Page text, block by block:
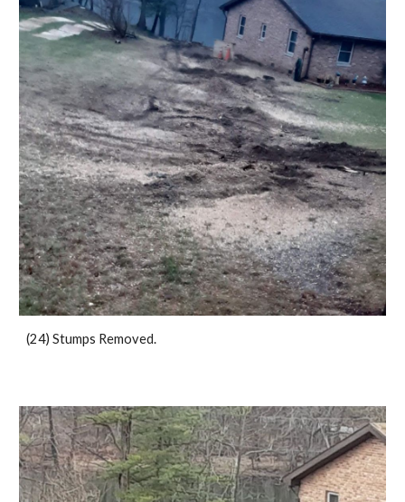
(24) Stumps Removed.